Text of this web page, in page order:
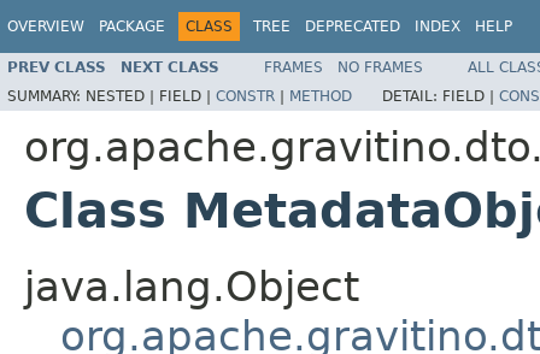
OVERVIEW PACKAGE CLASS TREE DEPRECATED INDEX HELP
PREV CLASS NEXT CLASS FRAMES NO FRAMES
ALL
SUMMARY: NESTED | FIELD | CONSTR | METHOD DETAIL: FIELD |
Class
java.lang.Object